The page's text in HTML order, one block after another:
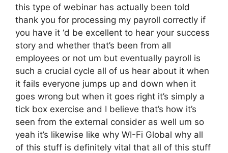
this type of webinar has actually been told
thank you for processing my payroll correctly if
you have it ‘d be excellent to hear your success
story and whether that’s been from all
employees or not um but eventually payroll is
such a crucial cycle all of us hear about it when
it fails everyone jumps up and down when it
goes wrong but when it goes right it’s simply a
tick box exercise and I believe that’s how it’s
seen from the external consider as well um so
yeah it’s likewise like why WI-Fi Global why all
of this stuff is definitely vital that all of this stuff